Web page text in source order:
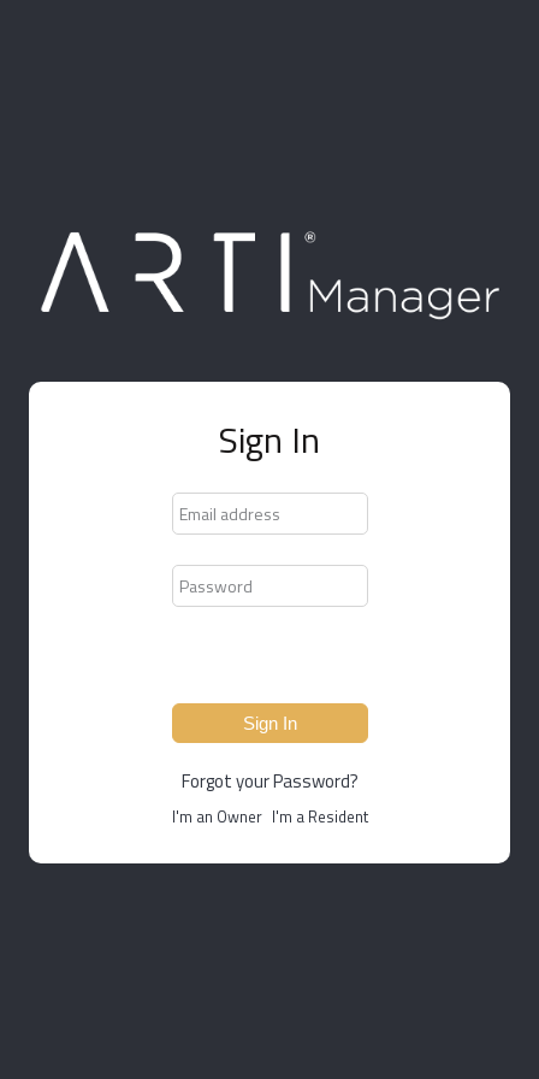
Sign In
Sign In
Forgot your Password?
I'm an Owner I'm a Resident